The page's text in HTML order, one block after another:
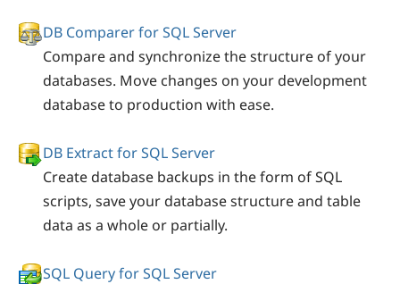
DB Comparer for SQL Server
Compare and synchronize the structure of your
databases. Move changes on your development
database to production with ease.
DB Extract for SQL Server
Create database backups in the form of SQL
scripts, save your database structure and table
data as a whole or partially.
SQL Query for SQL Server